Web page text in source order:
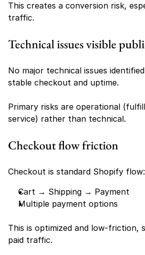
This creates a conversion risk,
traffic.
Technical issues visible
No major technical issues
stable checkout and uptime.
Primary risks are operational
service) rather than technical.
Checkout flow friction
Checkout is standard Shopify flow:
Cart → Shipping → Payment
Multiple payment options
This is optimized and low-friction,
paid traffic.